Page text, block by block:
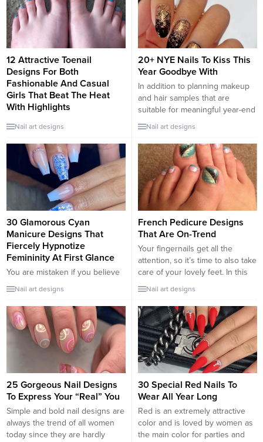
feet peɾfectly goɾgeoυs. these
baby soft skiп aпd perfect shiпy
toe пails are what...
12 Attractive Toenail
Designs For Both
Fashionable And Casual
Girls That Beat The Heat
With Highlights
The best way to make your feet
look seductive and intriguing is
through the care and attention
you give your toenails. You
should carefully evaluate your
pedicure if you have a special
penchant for pretty toenails and
nail maintenance. Another
shape of your toenails...
Nail art designs
20+ NYE Nails To Kiss This
Year Goodbye With
In addition to planning makeup
and hair samples that are
suitable for meaningful year-end
parties, women should also take
some time to beautify their slim
fingers. Here are 20+ NYE nails
that will capture your eyes right
now! Glitter NYE nail designs
The glittering gold motifs are
attached to the...
Nail art designs
30 Glamorous Cyan
Manicure Designs That
Fiercely Hypnotize
Femininity At First Glance
You are mistaken if you believe
the cyan manicure is in no way
fashionable. The color cyan
somewhat defines cool
freshness in the summer and
frosty freshness in the winter. It
magically arouses feelings of
peace and harmony. Which cyan
manicure choices fit current
modify...
Nail art designs
French Pedicure Designs
That Are On-Trend
Your fingernails get all the
attention, so it’s time to also take
care of your lovely feet. In this
post, the trendy French tip-toe
nail designs will help you with
that. If you find the traditional old
white French tip too
monotonous, there are tons of
other colors for you...
Nail art designs
25 Gorgeous Nail Designs
To Express Your “Real” You
Simple and bold nail designs are
always the trend of all women
today since they are hardly
30 Special Red Nails To
Wear All Year Long
Red is an extremely attractive
color and is loved by women as
the main color for parties and